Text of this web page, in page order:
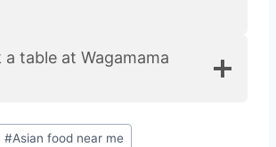
a table at Wagamama
#Asian food near me